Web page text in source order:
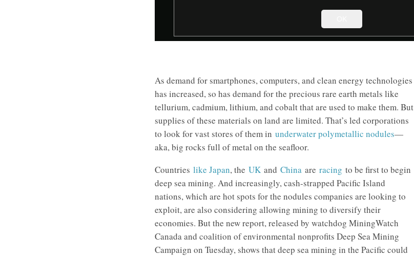
As demand for smartphones, computers, and clean energy technologies
has increased, so has demand for the precious rare earth metals like
tellurium, cadmium, lithium, and cobalt that are used to make them. But
supplies of these materials on land are limited. That’s led corporations
to look for vast stores of them in underwater polymetallic nodules—
aka, big rocks full of metal on the seafloor.
Countries like Japan, the UK and China are racing to be first to begin
deep sea mining. And increasingly, cash-strapped Pacific Island
nations, which are hot spots for the nodules companies are looking to
exploit, are also considering allowing mining to diversify their
economies. But the new report, released by watchdog MiningWatch
Canada and coalition of environmental nonprofits Deep Sea Mining
Campaign on Tuesday, shows that deep sea mining in the Pacific could